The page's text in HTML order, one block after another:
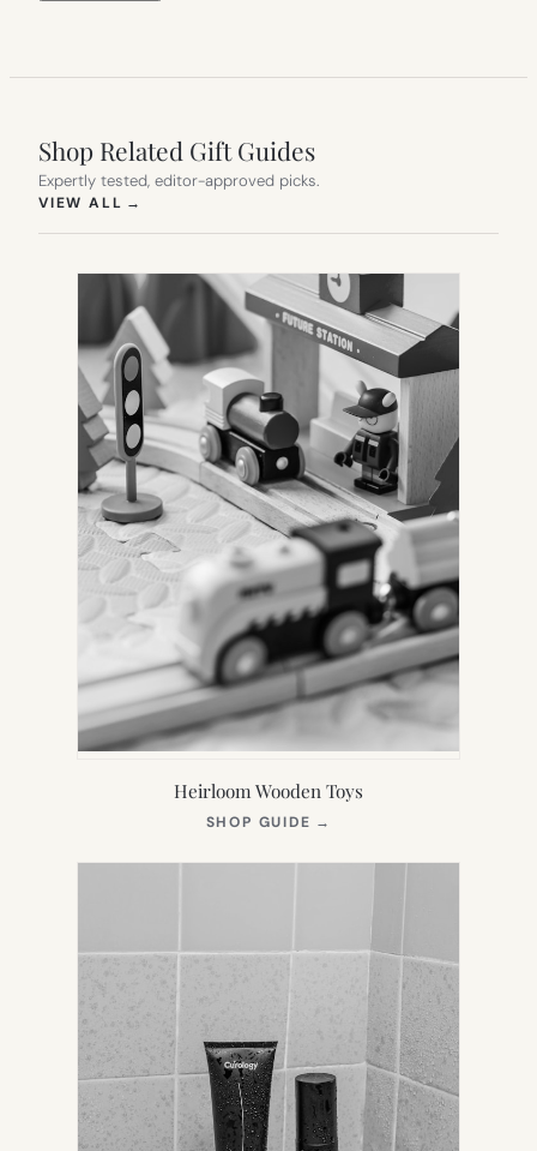
Shop Related Gift Guides
Expertly tested, editor-approved picks.
VIEW ALL →
Heirloom Wooden Toys
SHOP GUIDE →
NEW